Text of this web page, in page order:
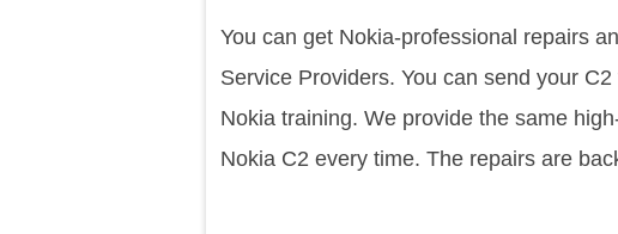
You can get Nokia-professional repairs
Service Providers. You can send your
Nokia training. We provide the same
Nokia C2 every time. The repairs are